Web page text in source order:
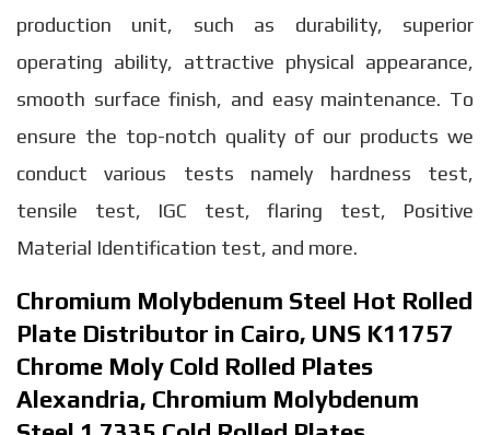
production unit, such as durability, superior
operating ability, attractive physical appearance,
smooth surface finish, and easy maintenance. To
ensure the top-notch quality of our products we
conduct various tests namely hardness test,
tensile test, IGC test, flaring test, Positive
Material Identification test, and more.
Chromium Molybdenum Steel Hot Rolled
Plate Distributor in Cairo, UNS K11757
Chrome Moly Cold Rolled Plates
Alexandria, Chromium Molybdenum